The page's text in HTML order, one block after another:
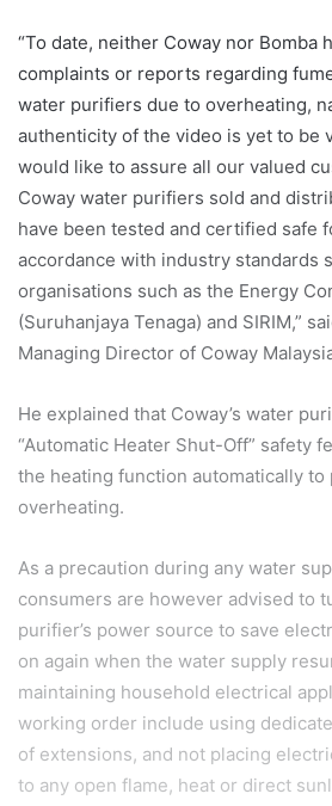
“To date, neither Coway nor Bomba
complaints or reports regarding
water purifiers due to overheating,
authenticity of the video is yet to be
would like to assure all our valued
Coway water purifiers sold and
have been tested and certified safe
accordance with industry standards
organisations such as the Energy
(Suruhanjaya Tenaga) and SIRIM,”
Managing Director of Coway
He explained that Coway’s water
“Automatic Heater Shut-Off” safety
the heating function automatically to
overheating.
As a precaution during any water
consumers are however advised to
purifier’s power source to save
on again when the water supply
maintaining household electrical
working order include using
of extensions, and not placing
to any open flame, heat or direct